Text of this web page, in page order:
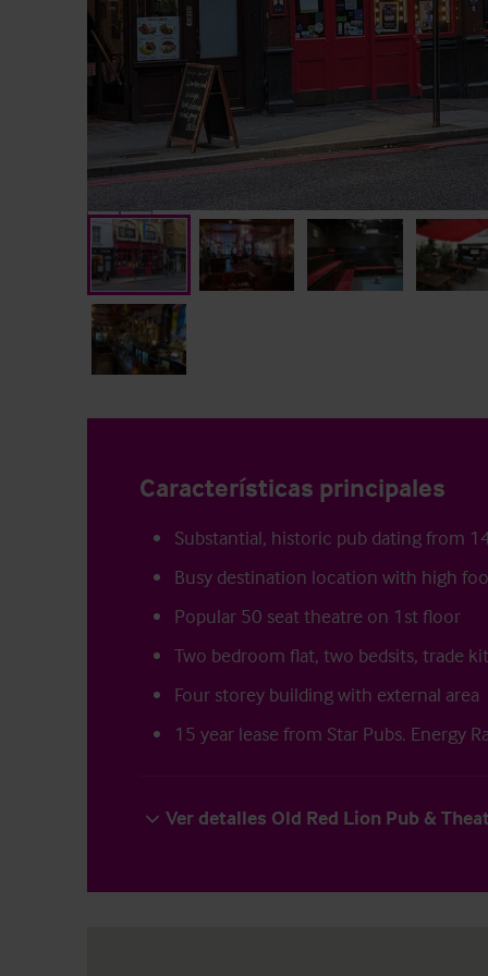
Características principales
Substantial, historic pub dating from
Busy destination location with high
Popular 50 seat theatre on 1st floor
Two bedroom flat, two bedsits, trade
Four storey building with external area
15 year lease from Star Pubs. Energy
Ver detalles Old Red Lion Pub &